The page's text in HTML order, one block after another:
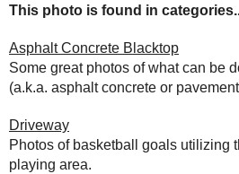
This photo is found in
Asphalt Concrete Blacktop
Some great photos of what can be
(a.k.a. asphalt concrete or
Driveway
Photos of basketball goals utilizing
playing area.